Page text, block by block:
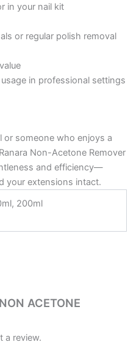
in your nail kit
or regular polish removal
in professional settings
or someone who enjoys a
Non-Acetone Remover
and efficiency—
your extensions intact.
200ml
ACETONE
a review.